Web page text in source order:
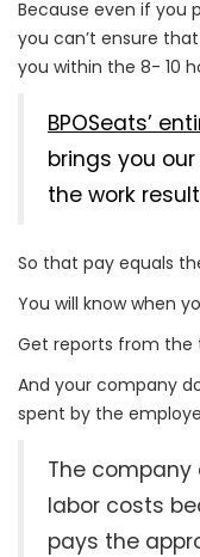
Because even if you
you can’t ensure
you within the 8- 10
BPOSeats’
brings you
the work
So that pay equals
You will know when
Get reports from the
And your company
spent by the
The
labor costs
pays the